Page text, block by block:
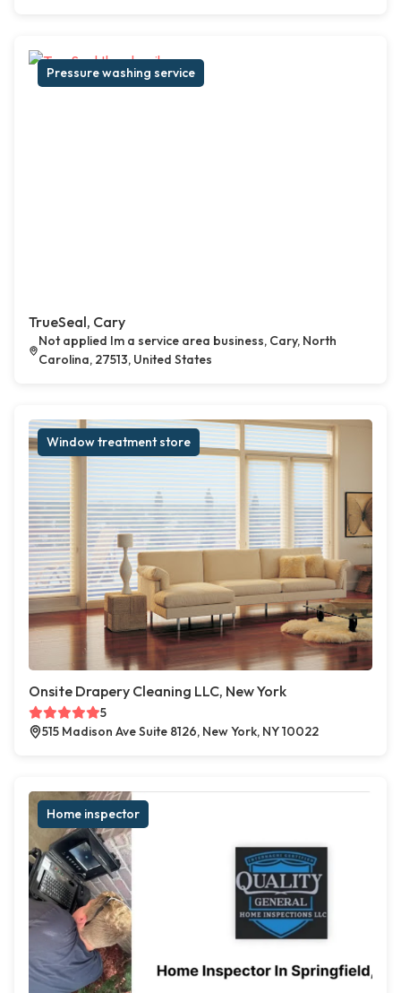
Pressure washing service
TrueSeal, Cary
Not applied Im a service area business, Cary, North
Carolina, 27513, United States
Window treatment store
Onsite Drapery Cleaning LLC, New York
5
515 Madison Ave Suite 8126, New York, NY 10022
Home inspector